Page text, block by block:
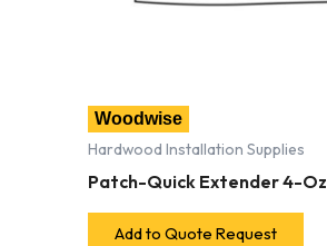
Woodwise
Hardwood Installation Supplies
Patch-Quick Extender 4-Oz
Add to Quote Request